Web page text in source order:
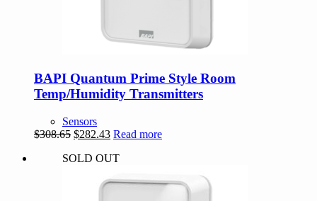
BAPI Quantum Prime Style Room
Temp/Humidity Transmitters
Sensors
$308.65 Original
was:
$282.43Current
is:
Read more
SOLD OUT